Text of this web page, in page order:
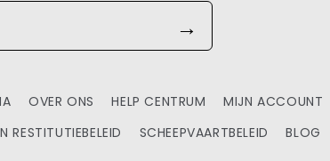
→
OVER ONS HELP CENTRUM
MIJN ACCOUNT
RESTITUTIEBELEID SCHEEPVAARTBELEID BLOG